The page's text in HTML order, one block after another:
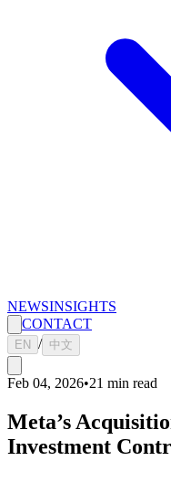
NEWSINSIGHTS
CONTACT
EN / 中文
Feb 04, 2026•21 min read
Meta’s
Investment